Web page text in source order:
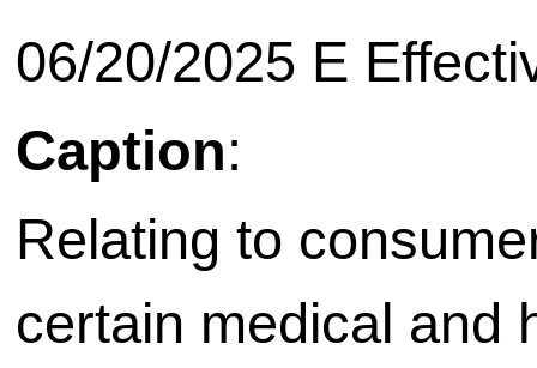
06/20/2025 E
Caption:
Relating to
certain medical and